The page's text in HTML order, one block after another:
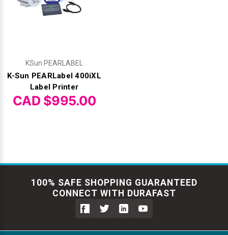
KSun PEARLABEL
K-Sun PEARLabel 400iXL
Label Printer
CAD $995.00
100% SAFE SHOPPING GUARANTEED
CONNECT WITH DURAFAST